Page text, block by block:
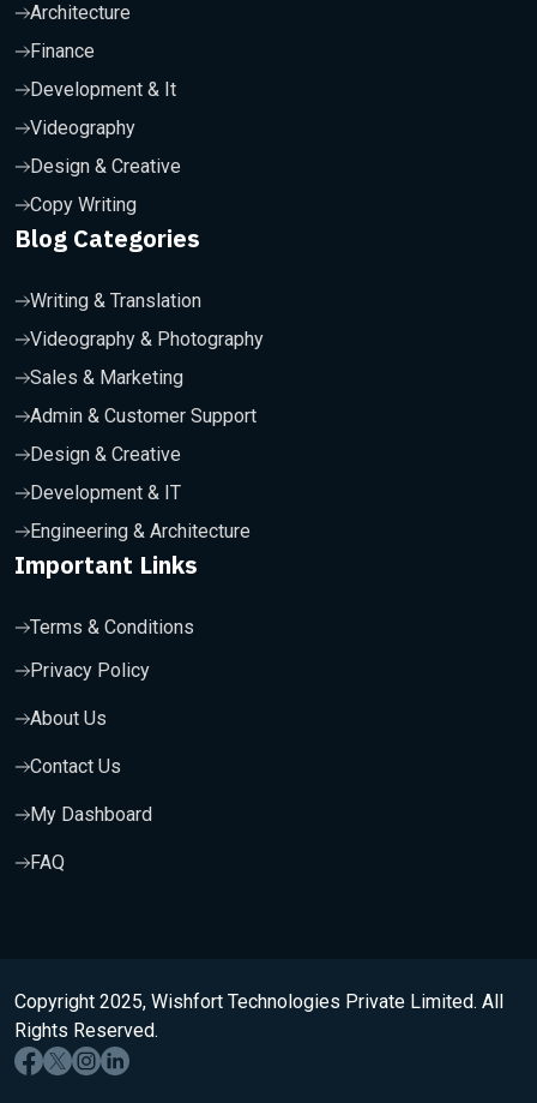
Architecture
Finance
Development & It
Videography
Design & Creative
Copy Writing
Blog Categories
Writing & Translation
Videography & Photography
Sales & Marketing
Admin & Customer Support
Design & Creative
Development & IT
Engineering & Architecture
Important Links
Terms & Conditions
Privacy Policy
About Us
Contact Us
My Dashboard
FAQ
Copyright 2025, Wishfort Technologies Private Limited. All
Rights Reserved.